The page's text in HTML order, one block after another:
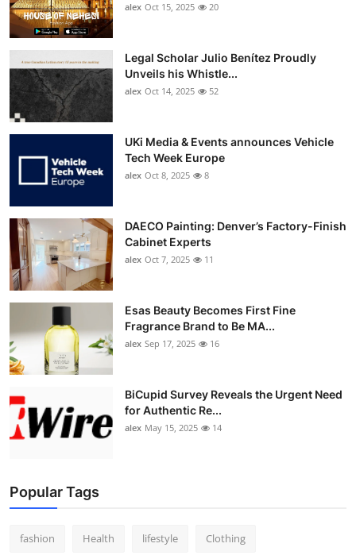
alex Oct 15, 2025 20
Legal Scholar Julio Benítez Proudly
Unveils his Whistle...
alex Oct 14, 2025 52
UKi Media & Events announces Vehicle
Tech Week Europe
alex Oct 8, 2025 8
DAECO Painting: Denver’s Factory-Finish
Cabinet Experts
alex Oct 7, 2025 11
Esas Beauty Becomes First Fine
Fragrance Brand to Be MA...
alex Sep 17, 2025 16
BiCupid Survey Reveals the Urgent Need
for Authentic Re...
alex May 15, 2025 14
Popular Tags
fashion Health lifestyle Clothing